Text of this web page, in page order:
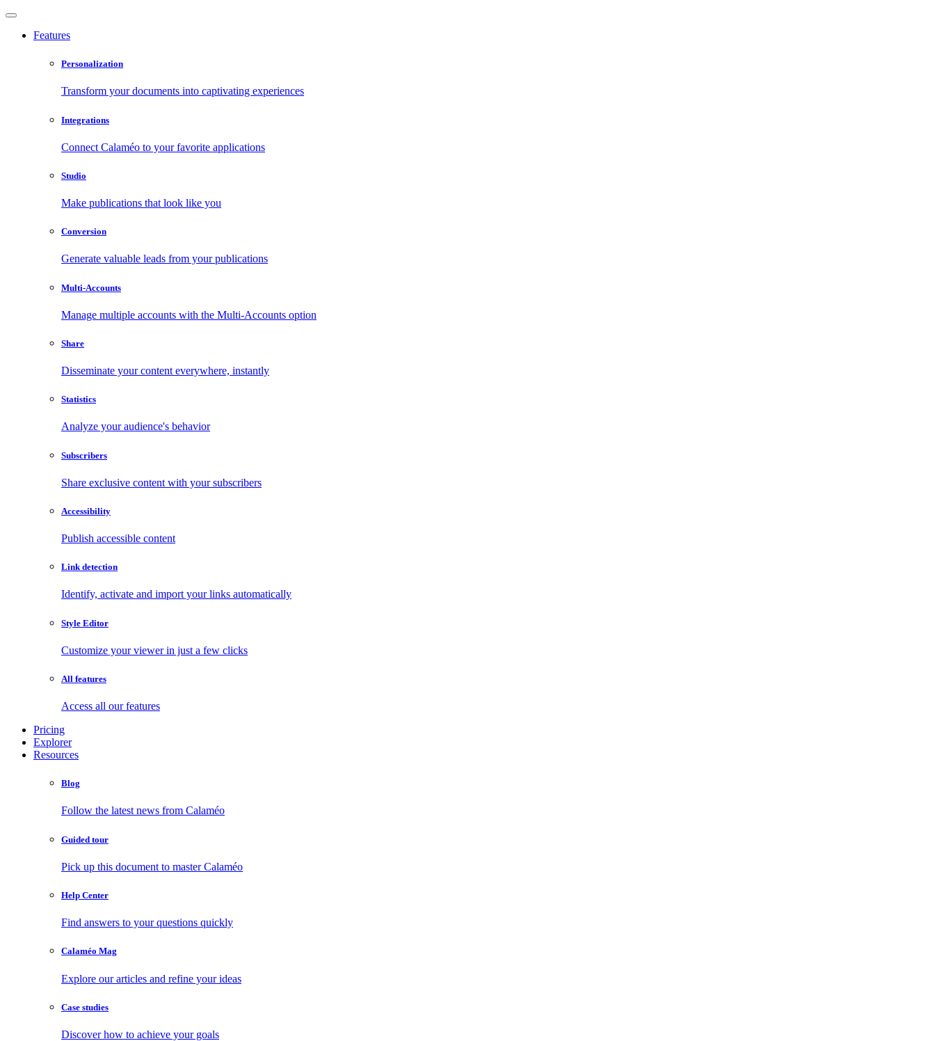
Features
Personalization
Transform your documents into captivating experiences
Integrations
Connect Calaméo to your favorite applications
Studio
Make publications that look like you
Conversion
Generate valuable leads from your publications
Multi-Accounts
Manage multiple accounts with the Multi-Accounts option
Share
Disseminate your content everywhere, instantly
Statistics
Analyze your audience's behavior
Subscribers
Share exclusive content with your subscribers
Accessibility
Publish accessible content
Link detection
Identify, activate and import your links automatically
Style Editor
Customize your viewer in just a few clicks
All features
Access all our features
Pricing
Explorer
Resources
Blog
Follow the latest news from Calaméo
Guided tour
Pick up this document to master Calaméo
Help Center
Find answers to your questions quickly
Calaméo Mag
Explore our articles and refine your ideas
Case studies
Discover how to achieve your goals